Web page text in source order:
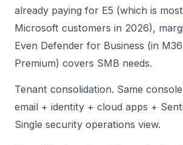
already paying for E5 (which is
Microsoft customers in 2026),
Even Defender for Business (in
Premium) covers SMB needs.
Tenant consolidation. Same
email + identity + cloud apps +
Single security operations view.